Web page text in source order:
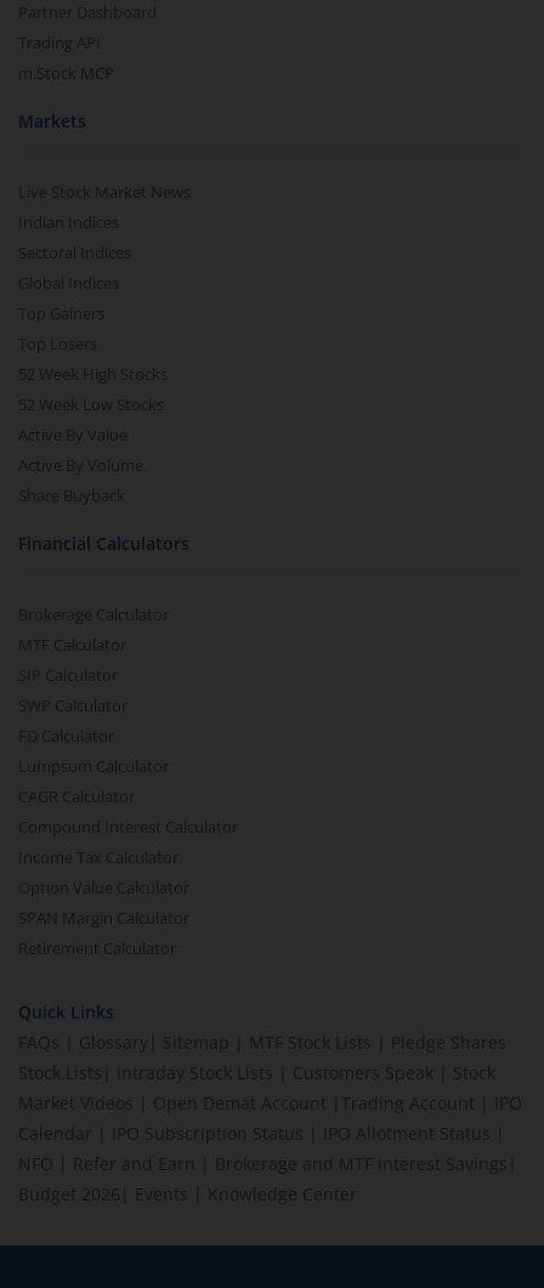
Partner Dashboard
Trading API
m.Stock MCP
Markets
Live Stock Market News
Indian Indices
Sectoral Indices
Global Indices
Top Gainers
Top Losers
52 Week High Stocks
52 Week Low Stocks
Active By Value
Active By Volume
Share Buyback
Financial Calculators
Brokerage Calculator
MTF Calculator
SIP Calculator
SWP Calculator
FD Calculator
Lumpsum Calculator
CAGR Calculator
Compound Interest Calculator
Income Tax Calculator
Option Value Calculator
SPAN Margin Calculator
Retirement Calculator
Quick Links
FAQs
Glossary Sitemap MTF Stock Lists
Pledge Shares
Stock Lists
Intraday Stock Lists Customers Speak
Stock
Market Videos
Open Demat Account Trading Account
IPO
Calendar
IPO Subscription Status IPO Allotment Status
NFO
Refer and Earn Brokerage and MTF interest Savings
Budget 2026
Events Knowledge Center